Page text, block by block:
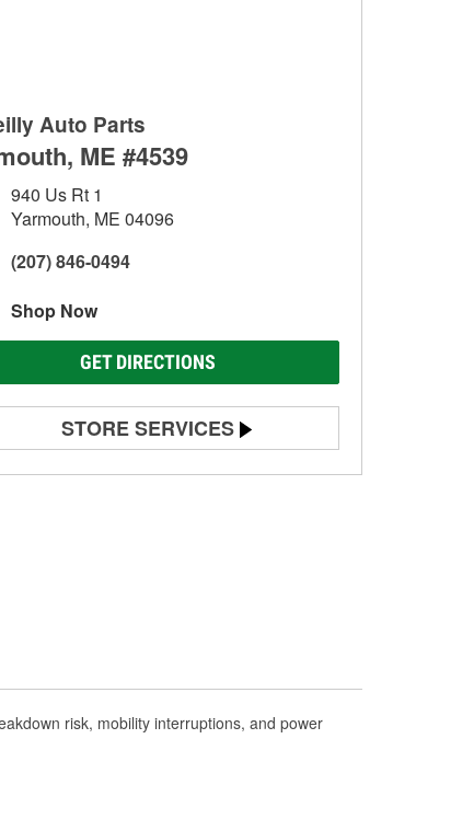
Auto Parts
ME #4539
940 Us Rt 1
Yarmouth, ME 04096
(207) 846-0494
Shop Now
GET DIRECTIONS
STORE SERVICES
Battery Testing
risk, mobility interruptions, and power